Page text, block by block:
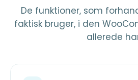
De funktioner, som
faktisk bruger, i den
allerede